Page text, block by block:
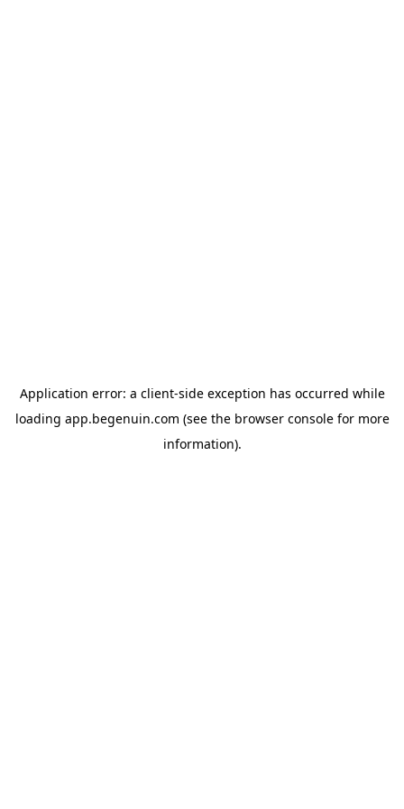
Application error: a client-side exception has occurred while
loading app.begenuin.com (see the browser consolefor more
information).